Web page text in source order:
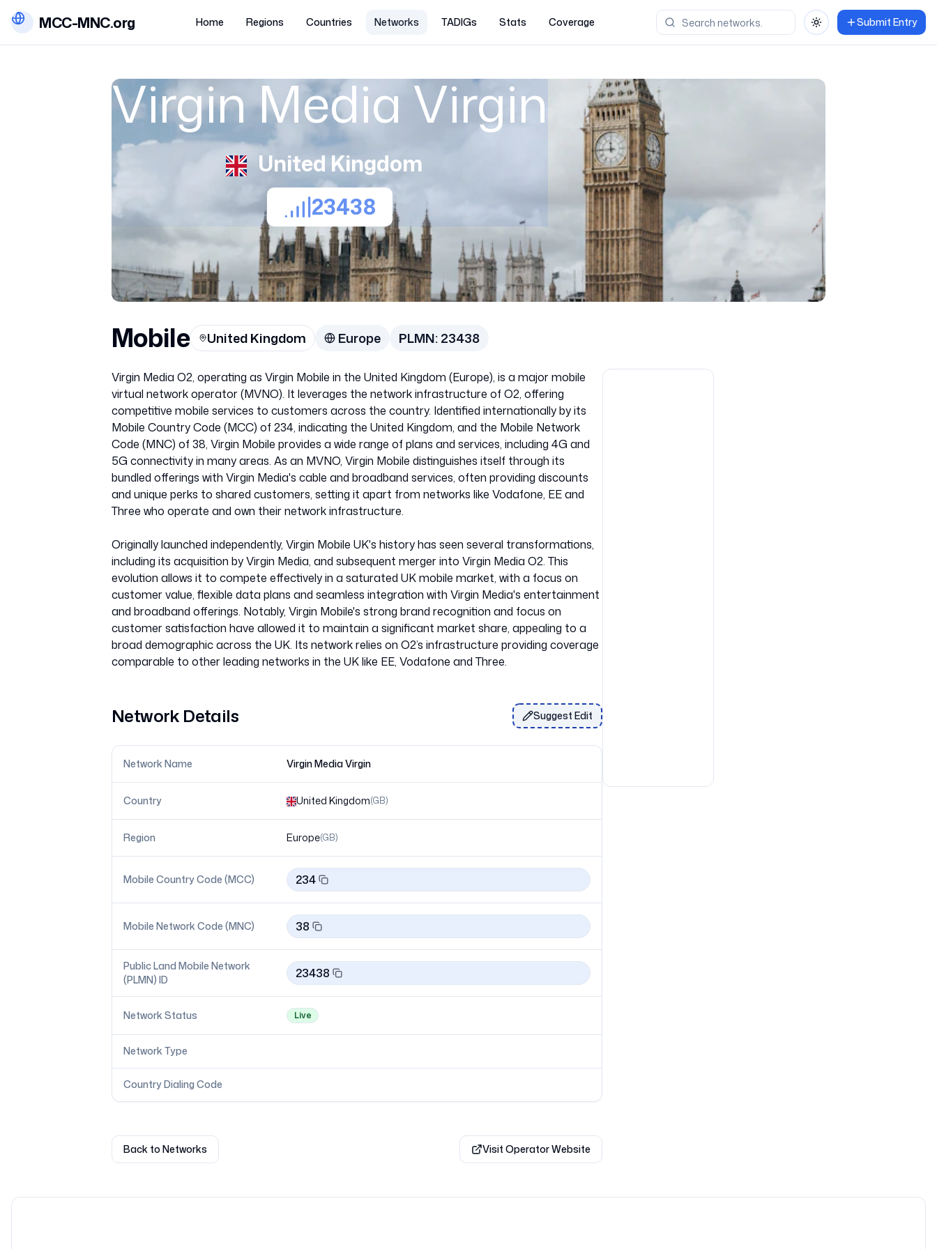
MCC-MNC.org Home Regions Countries Networks TADIGs Stats Coverage Toggle themeSubmit Entry
Virgin Media Virgin
United Kingdom
23438
Mobile United Kingdom Europe PLMN:23438
Virgin Media O2, operating as Virgin Mobile in the United Kingdom (Europe), is a major mobile
virtual network operator (MVNO). It leverages the network infrastructure of O2, offering
competitive mobile services to customers across the country. Identified internationally by its
Mobile Country Code (MCC) of 234, indicating the United Kingdom, and the Mobile Network
Code (MNC) of 38, Virgin Mobile provides a wide range of plans and services, including 4G and
5G connectivity in many areas. As an MVNO, Virgin Mobile distinguishes itself through its
bundled offerings with Virgin Media's cable and broadband services, often providing discounts
and unique perks to shared customers, setting it apart from networks like Vodafone, EE and
Three who operate and own their network infrastructure.
Originally launched independently, Virgin Mobile UK's history has seen several transformations,
including its acquisition by Virgin Media, and subsequent merger into Virgin Media O2. This
evolution allows it to compete effectively in a saturated UK mobile market, with a focus on
customer value, flexible data plans and seamless integration with Virgin Media's entertainment
and broadband offerings. Notably, Virgin Mobile's strong brand recognition and focus on
customer satisfaction have allowed it to maintain a significant market share, appealing to a
broad demographic across the UK. Its network relies on O2’s infrastructure providing coverage
Network Details Suggest Edit
Network Name Virgin Media Virgin
Country United Kingdom(GB)
Region Europe(GB)
Mobile Country Code (MCC) 234
Mobile Network Code (MNC) 38
Public Land Mobile Network
(PLMN) ID
23438
Network Status Live
Network Type
Country Dialing Code
Back to Networks Visit Operator Website